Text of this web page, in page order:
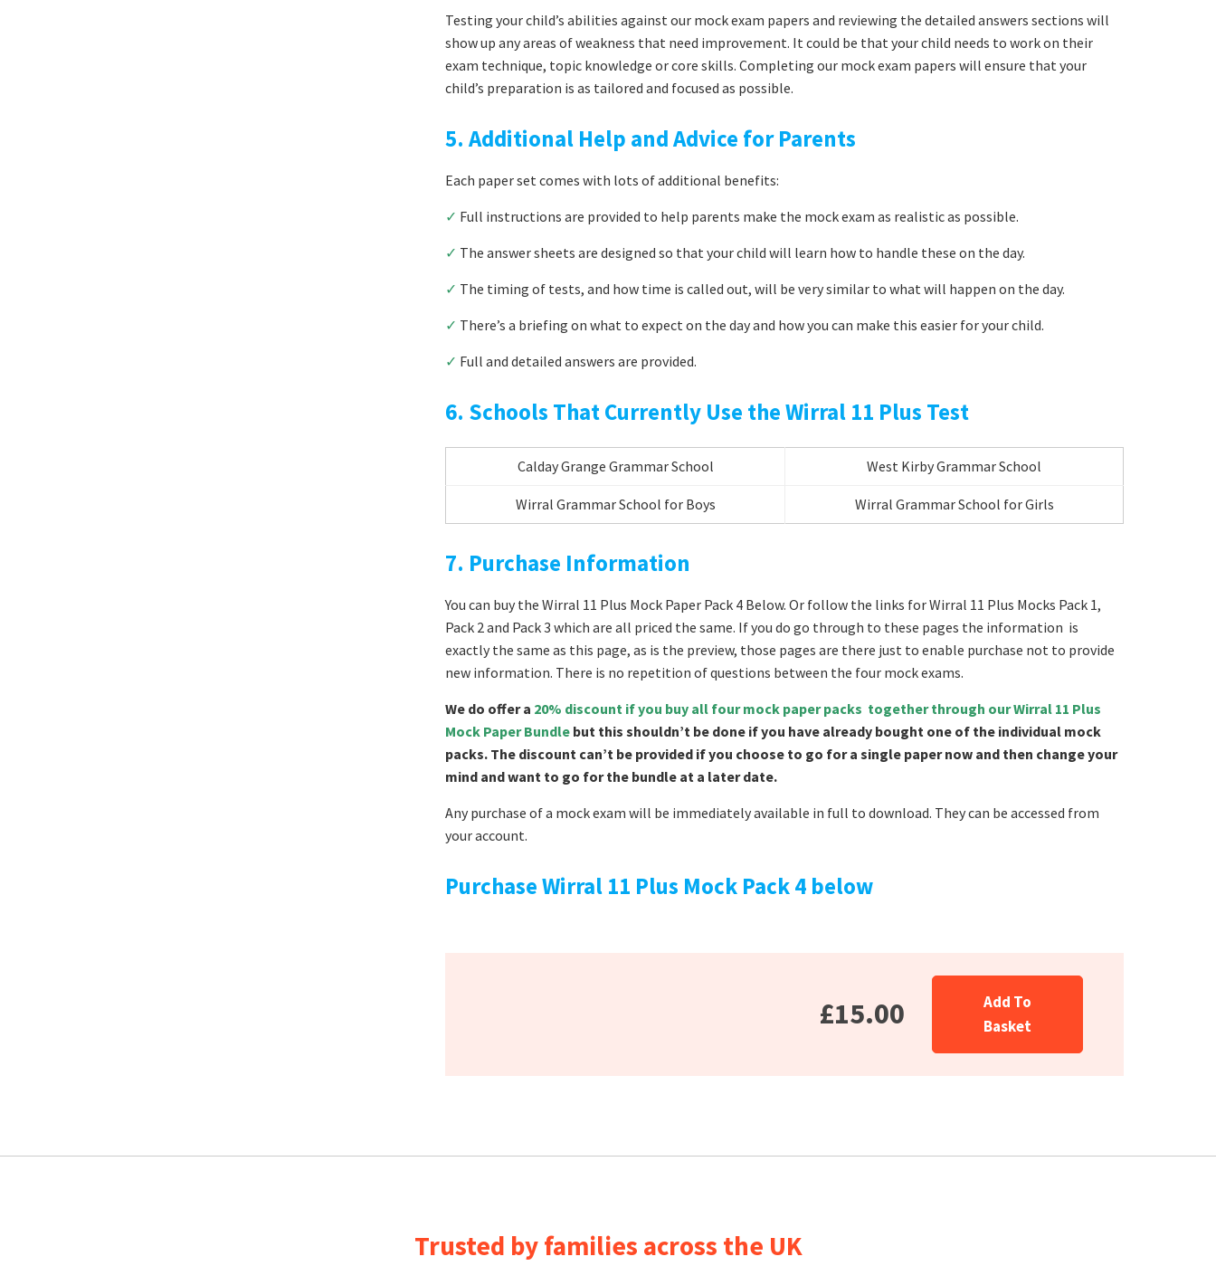
Testing your child’s abilities against our mock exam papers and reviewing the detailed answers sections will
show up any areas of weakness that need improvement. It could be that your child needs to work on their
exam technique, topic knowledge or core skills. Completing our mock exam papers will ensure that your
child’s preparation is as tailored and focused as possible.
5. Additional Help and Advice for Parents
Each paper set comes with lots of additional benefits:
✓ Full instructions are provided to help parents make the mock exam as realistic as possible.
✓ The answer sheets are designed so that your child will learn how to handle these on the day.
✓ The timing of tests, and how time is called out, will be very similar to what will happen on the day.
✓ There’s a briefing on what to expect on the day and how you can make this easier for your child.
✓ Full and detailed answers are provided.
6. Schools That Currently Use the Wirral 11 Plus Test
Calday Grange Grammar School West Kirby Grammar School
Wirral Grammar School for Boys Wirral Grammar School for Girls
7. Purchase Information
You can buy the Wirral 11 Plus Mock Paper Pack 4 Below. Or follow the links for Wirral 11 Plus Mocks Pack 1,
Pack 2 and Pack 3 which are all priced the same. If you do go through to these pages the information is
exactly the same as this page, as is the preview, those pages are there just to enable purchase not to provide
new information. There is no repetition of questions between the four mock exams.
We do offer a 20% discount if you buy all four mock paper packs together through our Wirral 11 Plus
Mock Paper Bundle but this shouldn’t be done if you have already bought one of the individual mock
packs. The discount can’t be provided if you choose to go for a single paper now and then change your
mind and want to go for the bundle at a later date.
Any purchase of a mock exam will be immediately available in full to download. They can be accessed from
your account.
Purchase Wirral 11 Plus Mock Pack 4 below
£15.00
Add To
Basket
Trusted by families across the UK